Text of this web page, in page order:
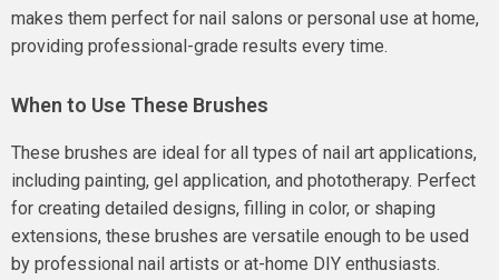
makes them perfect for nail salons or personal use at home,
providing professional-grade results every time.
When to Use These Brushes
These brushes are ideal for all types of nail art applications,
including painting, gel application, and phototherapy. Perfect
for creating detailed designs, filling in color, or shaping
extensions, these brushes are versatile enough to be used
by professional nail artists or at-home DIY enthusiasts.